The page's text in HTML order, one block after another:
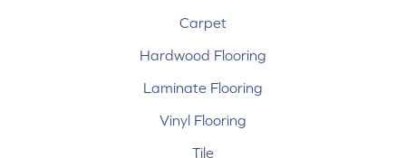
Carpet
Hardwood Flooring
Laminate Flooring
Vinyl Flooring
Tile